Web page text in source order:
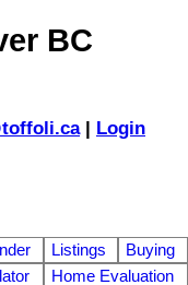
BC
| Login
Listings
Buying
Home Evaluation